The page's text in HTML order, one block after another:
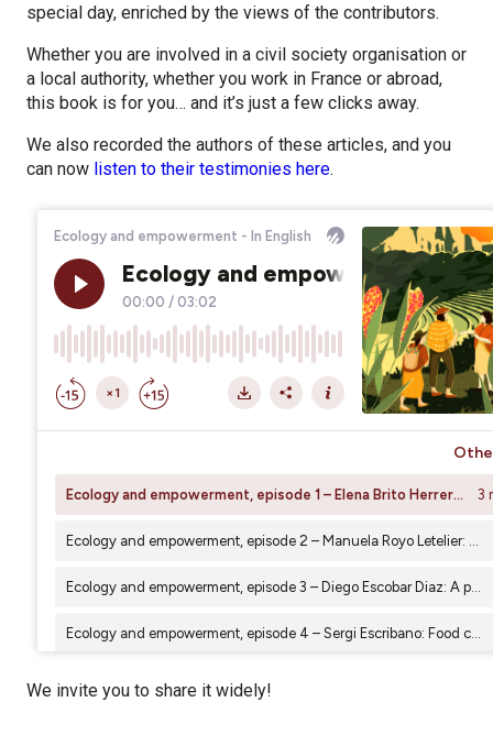
special day, enriched by the views of the contributors.
Whether you are involved in a civil society organisation or
a local authority, whether you work in France or abroad,
this book is for you… and it’s just a few clicks away.
We also recorded the authors of these articles, and you
can now listen to their testimonies here.
We invite you to share it widely!